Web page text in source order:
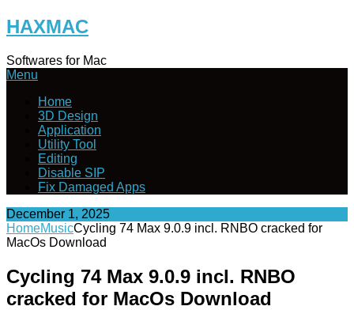
Skip
to
HAXMAC
Softwares for Mac
Menu
Home
3D Design
Application
Utility Tool
Editing
Disable SIP
Fix Damaged Apps
December 1, 2025
HomeMusicCycling 74 Max 9.0.9 incl. RNBO cracked for
MacOs Download
Cycling 74 Max 9.0.9 incl. RNBO
cracked for MacOs Download